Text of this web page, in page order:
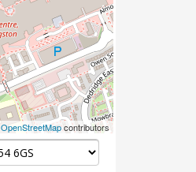
OpenStreetMapcontributors